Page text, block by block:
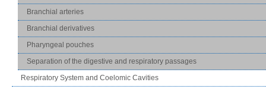
Branchial arteries
Branchial derivatives
Pharyngeal pouches
Separation of the digestive and respiratory passages
Respiratory System and Coelomic Cavities